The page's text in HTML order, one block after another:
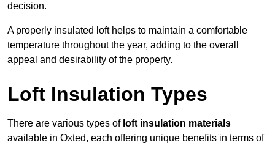
decision.
A properly insulated loft helps to maintain a comfortable
temperature throughout the year, adding to the overall
appeal and desirability of the property.
Loft Insulation Types
There are various types of loft insulation materials
available in Oxted, each offering unique benefits in terms of